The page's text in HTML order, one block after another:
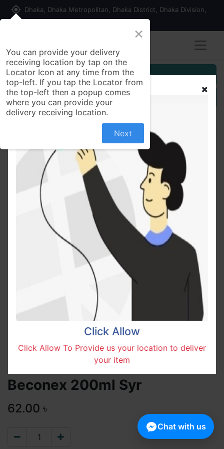
my_location Dhaka, Dhaka Metropolitan, Dhaka District, Dhaka Division,
Customer Registration
Seller Registration
All Products Beconex 200ml Syr
Beconex 200ml Syr
62.00 ৳
Click Allow
Click Allow To Provide us your location to deliver
your item
×
You can provide your delivery
receiving location by tap on the
Locator Icon at any time from the
top-left. If you tap the Locator from
the top-left then a popup comes
where you can provide your
delivery receiving location.
Next
Chat with us